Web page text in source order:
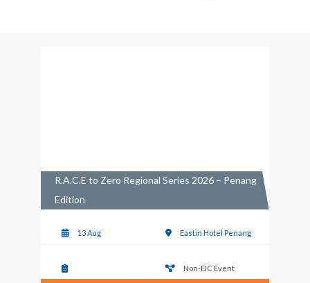
R.A.C.E to Zero Regional Series 2026 – Penang
Edition
13 Aug Eastin Hotel Penang
Non-EIC Event